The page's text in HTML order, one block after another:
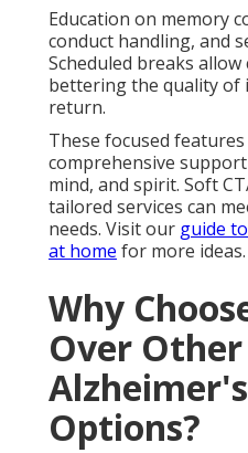
Education on memory
conduct handling, and
Scheduled breaks
bettering the quality of
return.
These focused
comprehensive
mind, and spirit. Soft
tailored services can
needs. Visit our guide
at home for more ideas.
Why
Over Other
Options?